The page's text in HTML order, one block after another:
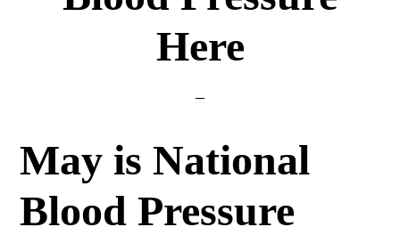
Here
May is National
Blood Pressure